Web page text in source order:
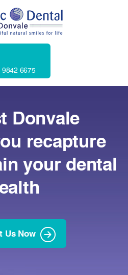
9842 6675
Donvale
recapture
your dental
Us Now